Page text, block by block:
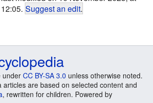
12:05. Suggest an edit.
under CC BY-SA 3.0 unless otherwise noted.
articles are based on selected content and
, rewritten for children. Powered by